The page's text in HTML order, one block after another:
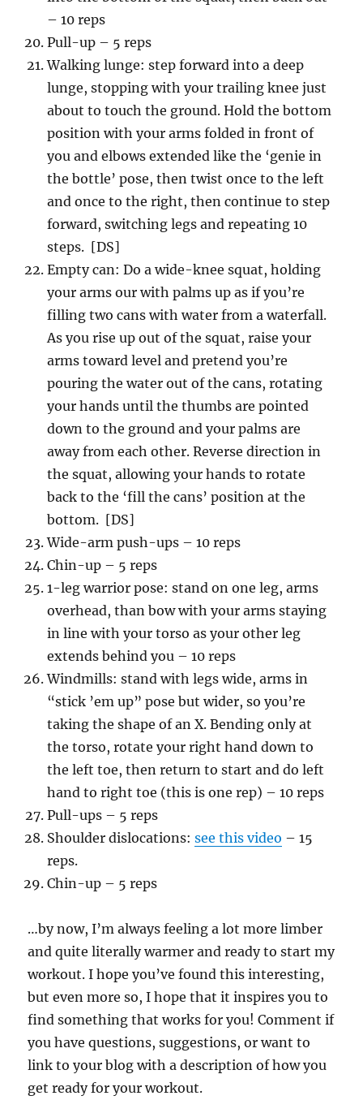
– 10 reps
Pull-up – 5 reps
Walking lunge: step forward into a deep
lunge, stopping with your trailing knee just
about to touch the ground. Hold the bottom
position with your arms folded in front of
you and elbows extended like the ‘genie in
the bottle’ pose, then twist once to the left
and once to the right, then continue to step
forward, switching legs and repeating 10
steps. [DS]
Empty can: Do a wide-knee squat, holding
your arms our with palms up as if you’re
filling two cans with water from a waterfall.
As you rise up out of the squat, raise your
arms toward level and pretend you’re
pouring the water out of the cans, rotating
your hands until the thumbs are pointed
down to the ground and your palms are
away from each other. Reverse direction in
the squat, allowing your hands to rotate
back to the ‘fill the cans’ position at the
bottom. [DS]
Wide-arm push-ups – 10 reps
Chin-up – 5 reps
1-leg warrior pose: stand on one leg, arms
overhead, than bow with your arms staying
in line with your torso as your other leg
extends behind you – 10 reps
Windmills: stand with legs wide, arms in
“stick ’em up” pose but wider, so you’re
taking the shape of an X. Bending only at
the torso, rotate your right hand down to
the left toe, then return to start and do left
hand to right toe (this is one rep) – 10 reps
Pull-ups – 5 reps
Shoulder dislocations:see this video – 15
reps.
Chin-up – 5 reps
…by now, I’m always feeling a lot more limber
and quite literally warmer and ready to start my
workout. I hope you’ve found this interesting,
but even more so, I hope that it inspires you to
find something that works for you! Comment if
you have questions, suggestions, or want to
link to your blog with a description of how you
get ready for your workout.